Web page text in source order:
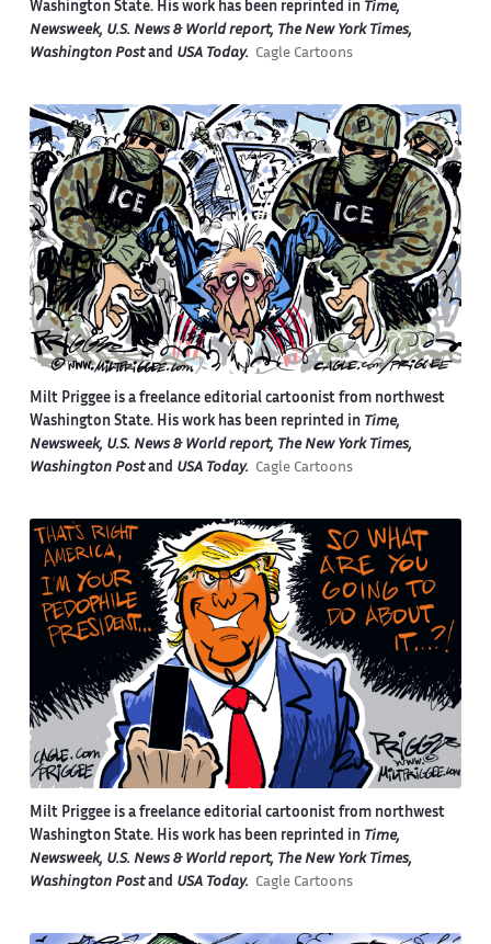
Washington State. His work has been reprinted in Time,
Newsweek, U.S. News & World report, The New York Times,
Washington Postand USA Today. Cagle Cartoons
Milt Priggee is a freelance editorial cartoonist from northwest
Washington State. His work has been reprinted in Time,
Newsweek, U.S. News & World report, The New York Times,
Washington Postand USA Today. Cagle Cartoons
Milt Priggee is a freelance editorial cartoonist from northwest
Washington State. His work has been reprinted in Time,
Newsweek, U.S. News & World report, The New York Times,
Washington Postand USA Today. Cagle Cartoons